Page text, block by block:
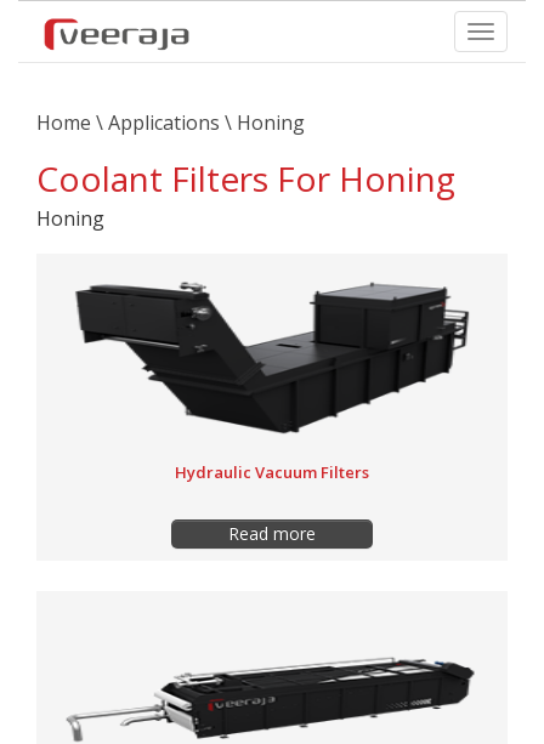
Home \Applications \ Honing
Coolant Filters For Honing
Honing
Hydraulic Vacuum Filters
Read more